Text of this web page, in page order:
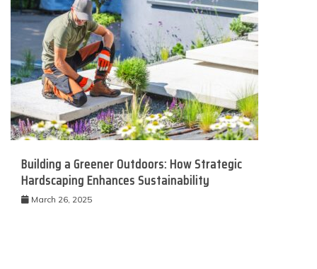
Building a Greener Outdoors: How Strategic
Hardscaping Enhances Sustainability
March 26, 2025